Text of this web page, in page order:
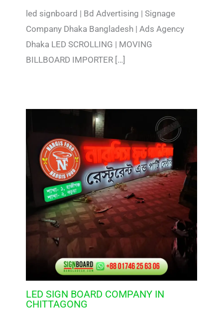
led signboard | Bd Advertising | Signage
Company Dhaka Bangladesh | Ads Agency
Dhaka LED SCROLLING | MOVING
BILLBOARD IMPORTER […]
LED SIGN BOARD COMPANY IN
CHITTAGONG